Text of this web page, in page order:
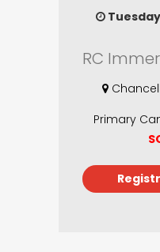
Tuesday
RC
Primary